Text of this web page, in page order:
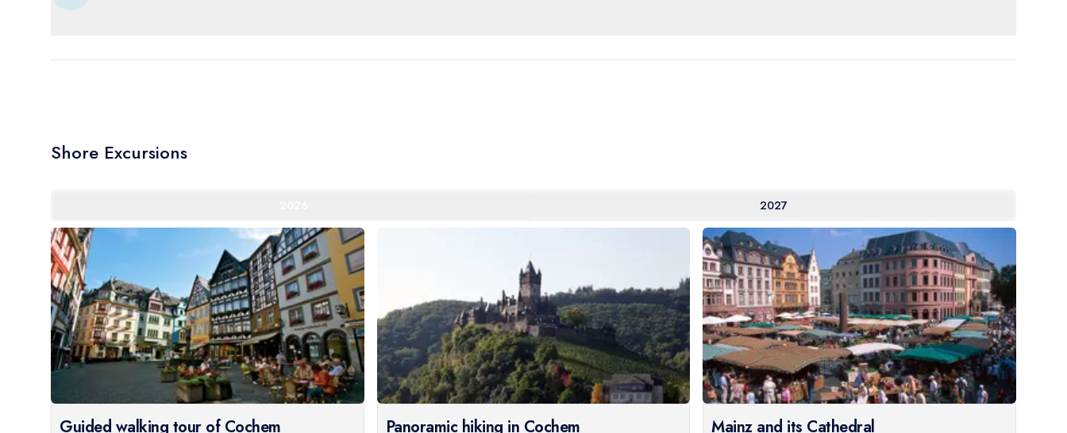
Shore Excursions
2027
Guided walking tour of Cochem Panoramic hiking in Cochem Mainz and its Cathedral